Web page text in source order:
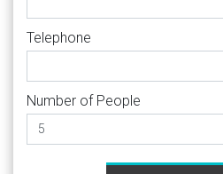
Telephone
Number of People